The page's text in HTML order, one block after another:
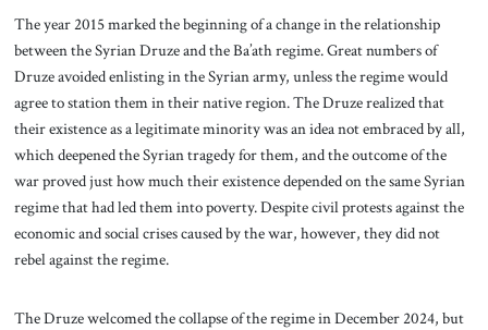
The year 2015 marked the beginning of a change in the relationship
between the Syrian Druze and the Ba’ath regime. Great numbers of
Druze avoided enlisting in the Syrian army, unless the regime would
agree to station them in their native region. The Druze realized that
their existence as a legitimate minority was an idea not embraced by all,
which deepened the Syrian tragedy for them, and the outcome of the
war proved just how much their existence depended on the same Syrian
regime that had led them into poverty. Despite civil protests against the
economic and social crises caused by the war, however, they did not
rebel against the regime.
The Druze welcomed the collapse of the regime in December 2024, but